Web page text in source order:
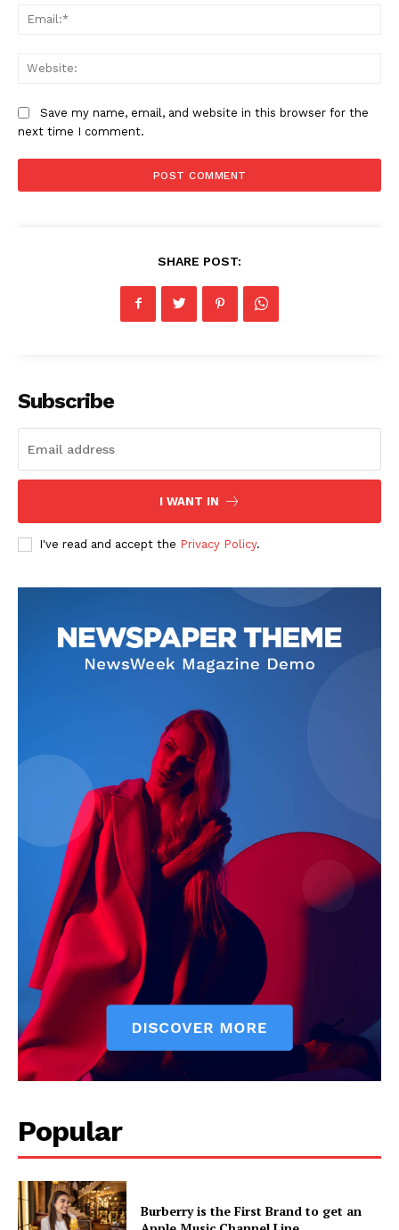
Save my name, email, and website in this browser for the
next time I comment.
SHARE POST:
Subscribe
I WANT IN
I've read and accept the Privacy Policy.
Popular
Burberry is the First Brand to get an